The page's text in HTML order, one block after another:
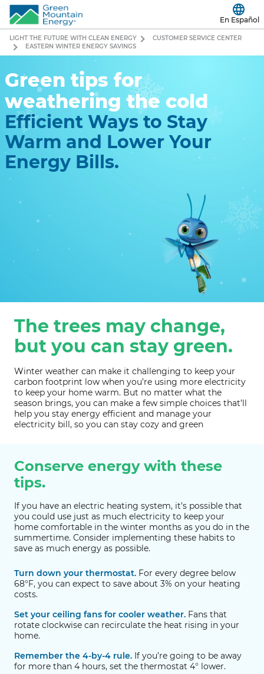
En Español
LIGHT THE FUTURE WITH CLEAN ENERGY
CUSTOMER SERVICE CENTER
EASTERN WINTER ENERGY SAVINGS
Green tips for
weathering the cold
Efficient Ways to Stay
Warm and Lower Your
Energy Bills.
The trees may change,
but you can stay green.
Winter weather can make it challenging to keep your
carbon footprint low when you’re using more electricity
to keep your home warm. But no matter what the
season brings, you can make a few simple choices that’ll
help you stay energy efficient and manage your
electricity bill, so you can stay cozy and green
Conserve energy with these
tips.
If you have an electric heating system, it’s possible that
you could use just as much electricity to keep your
home comfortable in the winter months as you do in the
summertime. Consider implementing these habits to
save as much energy as possible.
Turn down your thermostat. For every degree below
68°F, you can expect to save about 3% on your heating
costs.
Set your ceiling fans for cooler weather. Fans that
rotate clockwise can recirculate the heat rising in your
home.
Remember the 4-by-4 rule. If you’re going to be away
for more than 4 hours, set the thermostat 4° lower.